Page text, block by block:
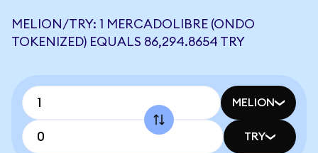
MELION/TRY: 1 MERCADOLIBRE (ONDO
TOKENIZED) EQUALS 86,294.8654 TRY
MELION
TRY